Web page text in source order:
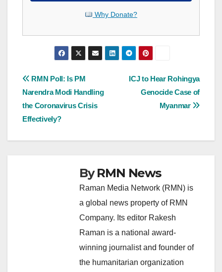
Why Donate?
Post
navigation
ICJ to Hear Rohingya
Genocide Case of
Myanmar
RMN Poll: Is PM
Narendra Modi Handling
the Coronavirus Crisis
Effectively?
ByRMN News
Raman Media Network (RMN) is
a global news property of RMN
Company. Its editor Rakesh
Raman is a national award-
winning journalist and founder of
the humanitarian organization